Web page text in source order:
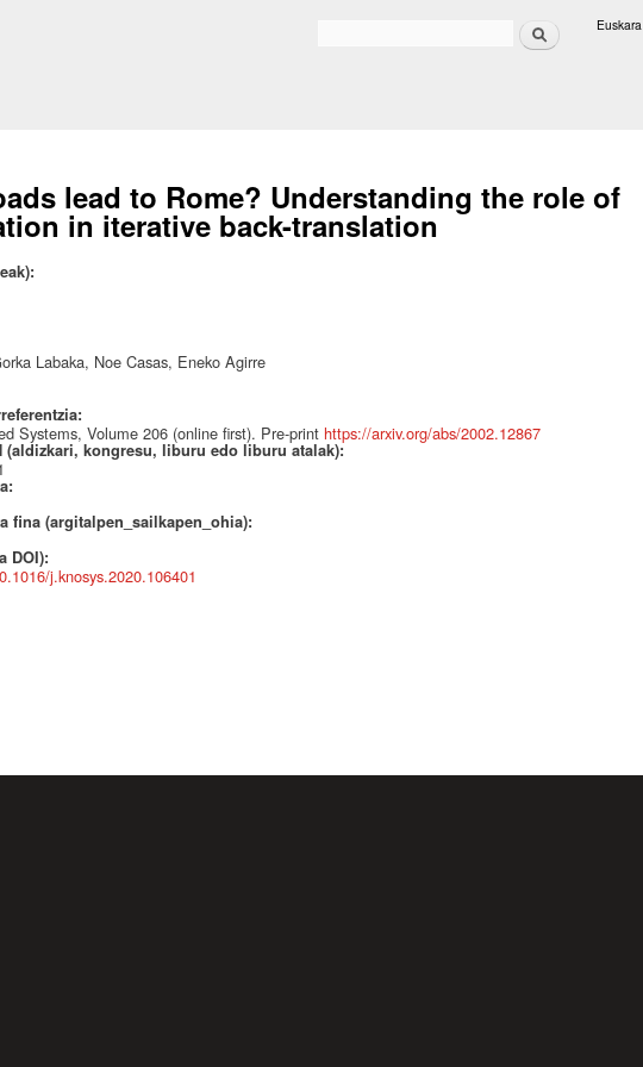
Search Euskara
lead to Rome? Understanding the role of
in iterative back-translation
Labaka, Noe Casas, Eneko Agirre
Systems, Volume 206 (online first). Pre-print https://arxiv.org/abs/2002.12867
(aldizkari, kongresu, liburu edo liburu atalak):
fina (argitalpen_sailkapen_ohia):
DOI):
j.knosys.2020.106401